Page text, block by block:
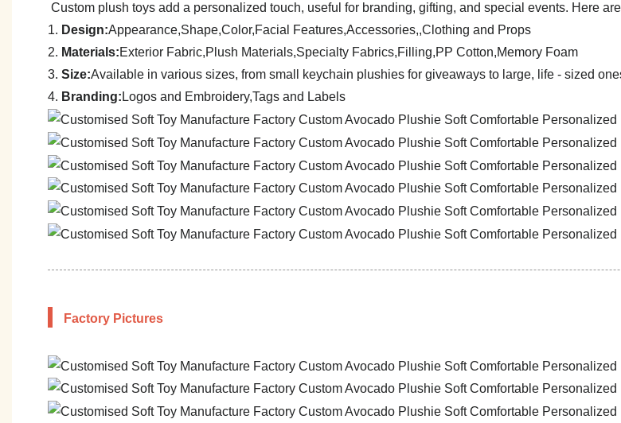
Custom plush toys add a personalized touch, useful for branding, gifting, and special events. Here
1. Design:Appearance,Shape,Color,Facial Features,Accessories,,Clothing and Props
2. Materials:Exterior Fabric,Plush Materials,Specialty Fabrics,Filling,PP Cotton,Memory Foam
3. Size:Available in various sizes, from small keychain plushies for giveaways to large, life - sized
4. Branding: Logos and Embroidery,Tags and Labels
Factory Pictures